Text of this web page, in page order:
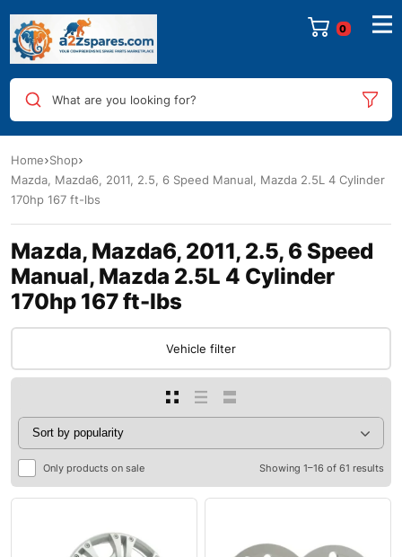
0
What are you looking for?
Home Shop
Mazda, Mazda6, 2011, 2.5, 6 Speed Manual, Mazda 2.5L 4 Cylinder
170hp 167 ft-lbs
Mazda, Mazda6, 2011, 2.5, 6 Speed
Manual, Mazda 2.5L 4 Cylinder
170hp 167 ft-lbs
Vehicle filter
Only products on sale Showing 1–16 of 61 results